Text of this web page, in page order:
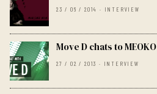
23 / 06 / 2014 · INTERVIEW
Move D chats to MEOKO
27 / 02 / 2013 · INTERVIEW